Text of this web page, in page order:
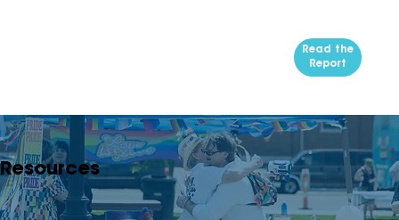
Read the
Report
Resources